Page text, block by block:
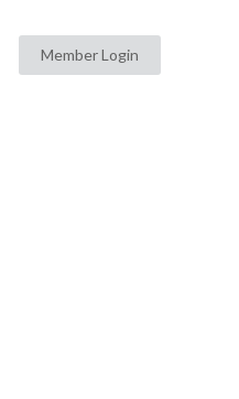
Member Login